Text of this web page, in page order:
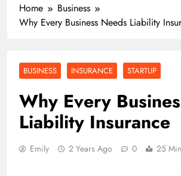
Home
Business
Why Every Business Needs Liability
BUSINESS INSURANCE STARTUP
Why Every
Liability Insurance
Emily 2 Years Ago 0 25